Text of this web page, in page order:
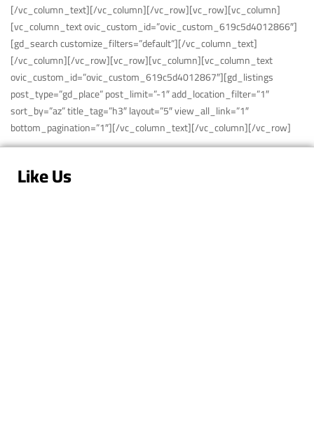
[/vc_column_text][/vc_column][/vc_row][vc_row][vc_column]
[vc_column_text ovic_custom_id=”ovic_custom_619c5d4012866″]
[gd_search customize_filters=”default”][/vc_column_text]
[/vc_column][/vc_row][vc_row][vc_column][vc_column_text
ovic_custom_id=”ovic_custom_619c5d4012867″][gd_listings
post_type=”gd_place” post_limit=”-1″ add_location_filter=”1″
sort_by=”az” title_tag=”h3″ layout=”5″ view_all_link=”1″
bottom_pagination=”1″][/vc_column_text][/vc_column][/vc_row]
Like Us